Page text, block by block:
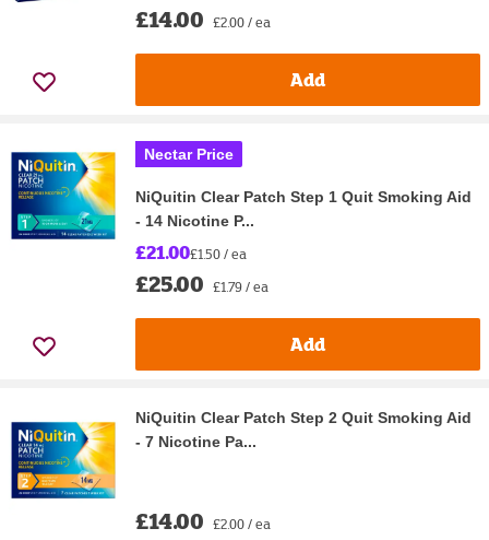
£14.00 £2.00 / ea
Add
Nectar Price
NiQuitin Clear Patch Step 1 Quit Smoking Aid
- 14 Nicotine P...
£21.00£1.50 / ea
£25.00 £1.79 / ea
Add
NiQuitin Clear Patch Step 2 Quit Smoking Aid
- 7 Nicotine Pa...
£14.00 £2.00 / ea